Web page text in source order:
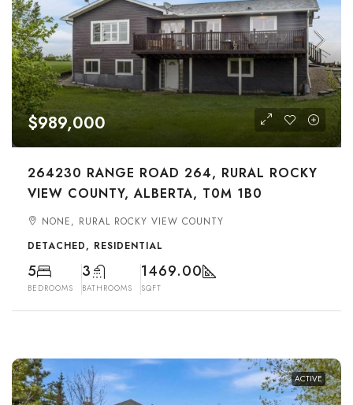
$989,000
264230 RANGE ROAD 264, RURAL ROCKY
VIEW COUNTY, ALBERTA, T0M 1B0
NONE, RURAL ROCKY VIEW COUNTY
DETACHED, RESIDENTIAL
5
BEDROOMS
3
BATHROOMS
1469.00
SQFT
ACTIVE